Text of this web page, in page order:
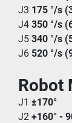
J3 175 °/s
J4 350 °/s
J5 340 °/s
J6 520 °/s
Robot
J1 ±170°
J2 +160° -